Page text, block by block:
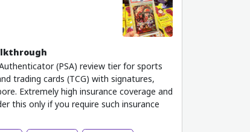
(PSA) review tier for sports
trading cards (TCG) with signatures,
Extremely high insurance coverage and
this only if you require such insurance